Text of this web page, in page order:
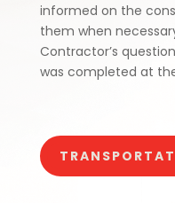
informed on the
them when
Contractor’s
was completed at